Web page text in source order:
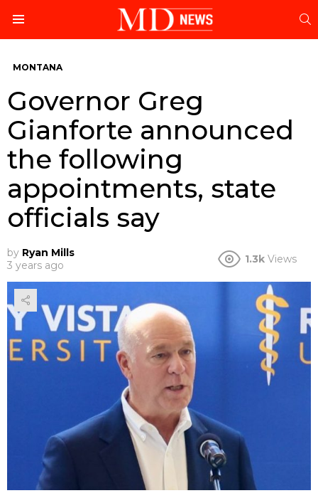
MONTANA
Governor Greg
Gianforte announced
the following
appointments, state
officials say
by Ryan Mills
3 years ago
1.3k Views